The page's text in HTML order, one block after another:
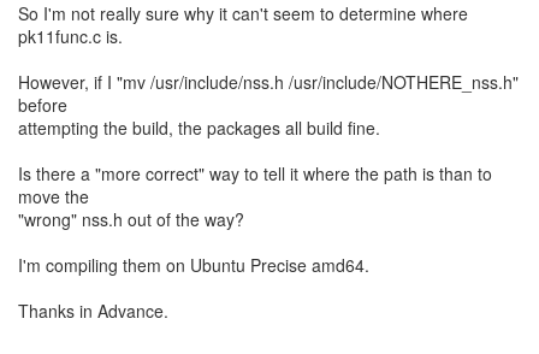
So I'm not really sure why it can't seem to determine where
pk11func.c is.
However, if I "mv /usr/include/nss.h /usr/include/NOTHERE_nss.h"
before
attempting the build, the packages all build fine.
Is there a "more correct" way to tell it where the path is than to
move the
"wrong" nss.h out of the way?
I'm compiling them on Ubuntu Precise amd64.
Thanks in Advance.